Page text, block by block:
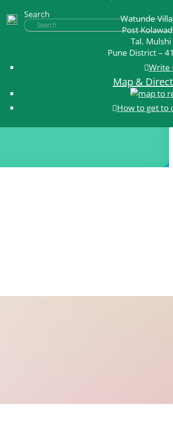
Search
Watunde
Post
Tal. Mulshi
Pune District –
Write
Map &
How to get to